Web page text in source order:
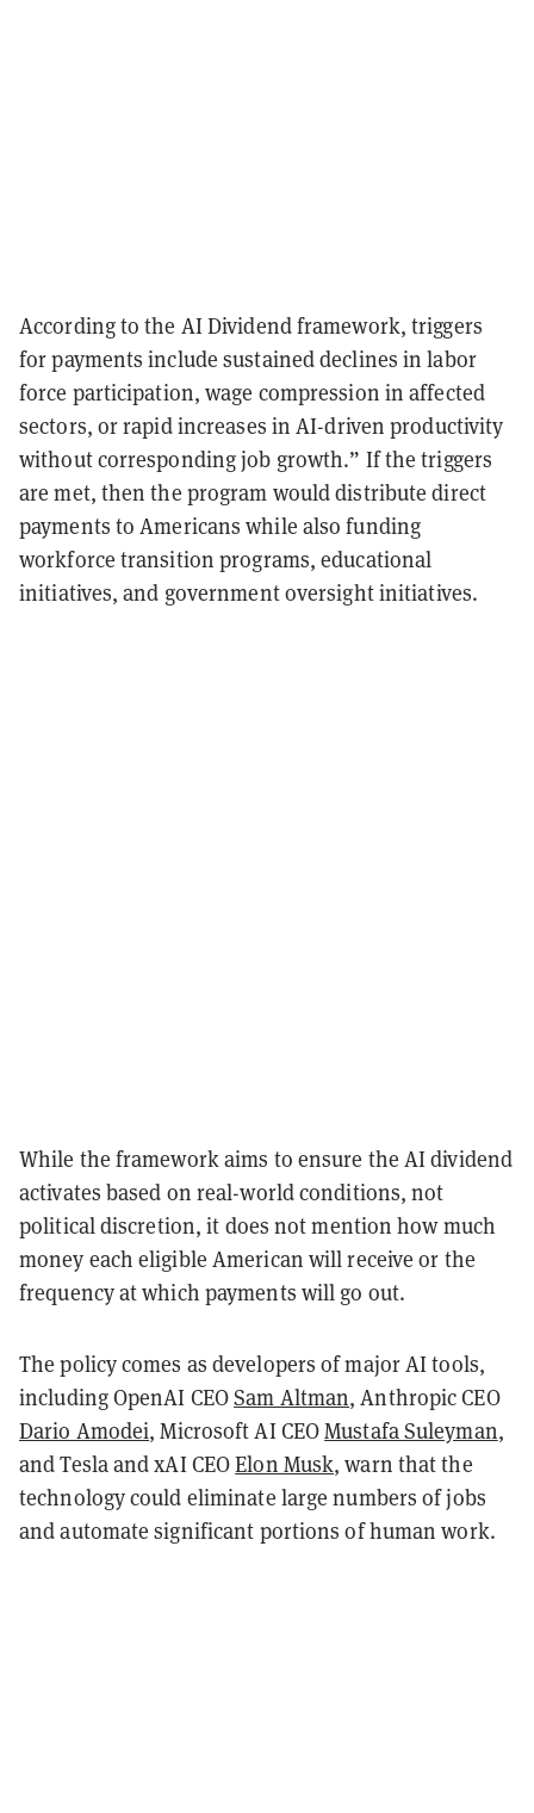
According to the AI Dividend framework, triggers
for payments include sustained declines in labor
force participation, wage compression in affected
sectors, or rapid increases in AI-driven productivity
without corresponding job growth.” If the triggers
are met, then the program would distribute direct
payments to Americans while also funding
workforce transition programs, educational
initiatives, and government oversight initiatives.
While the framework aims to ensure the AI dividend
activates based on real-world conditions, not
political discretion, it does not mention how much
money each eligible American will receive or the
frequency at which payments will go out.
The policy comes as developers of major AI tools,
including OpenAI CEOSam Altman, Anthropic CEO
Dario Amodei, Microsoft AI CEOMustafa Suleyman,
and Tesla and xAI CEOElon Musk, warn that the
technology could eliminate large numbers of jobs
and automate significant portions of human work.